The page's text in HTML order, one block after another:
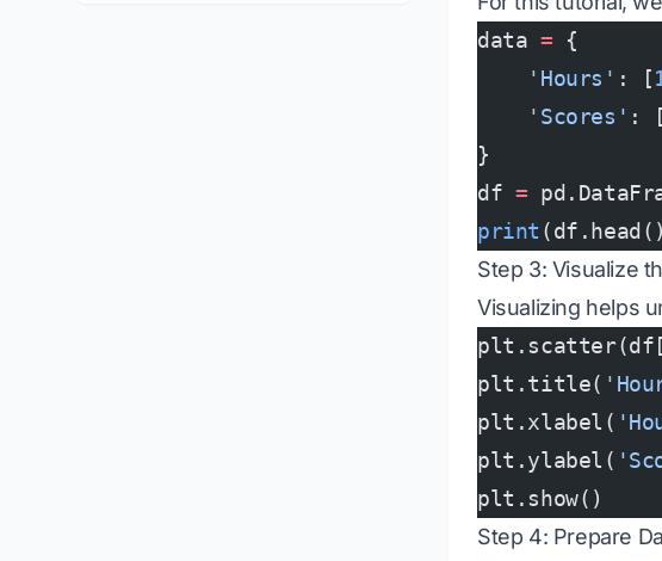
data = {
    'Hours'
: [
    'Scores'
: [
}
df =
print
Step 3: Visualize
Visualizing helps
plt.scatter(df[
plt.title(
plt.xlabel(
plt.ylabel(
plt.show()
Step 4: Prepare